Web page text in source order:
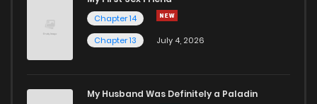
Chapter 14
Chapter 13
July 4, 2026
My Husband Was Definitely a Paladin